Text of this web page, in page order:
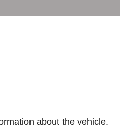
about the vehicle.